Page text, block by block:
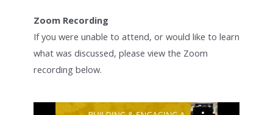
Zoom Recording
If you were unable to attend, or would like to learn
what was discussed, please view the Zoom
recording below.